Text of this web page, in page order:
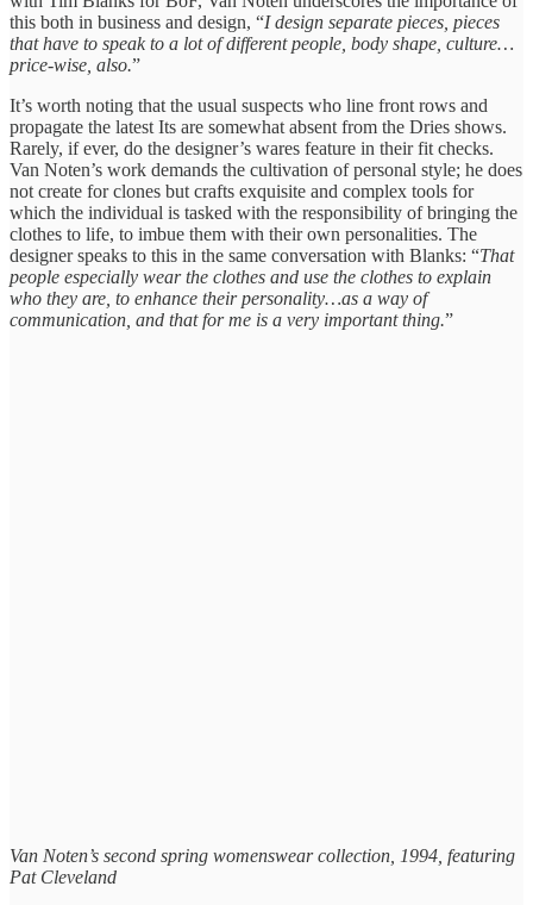
this both in business and design, “I design separate pieces, pieces
that have to speak to a lot of different people, body shape, culture…
price-wise, also.”
It’s worth noting that the usual suspects who line front rows and
propagate the latest Its are somewhat absent from the Dries shows.
Rarely, if ever, do the designer’s wares feature in their fit checks.
Van Noten’s work demands the cultivation of personal style; he does
not create for clones but crafts exquisite and complex tools for
which the individual is tasked with the responsibility of bringing the
clothes to life, to imbue them with their own personalities. The
designer speaks to this in the same conversation with Blanks: “That
people especially wear the clothes and use the clothes to explain
who they are, to enhance their personality…as a way of
communication, and that for me is a very important thing.”
Van Noten’s second spring womenswear collection, 1994, featuring
Pat Cleveland